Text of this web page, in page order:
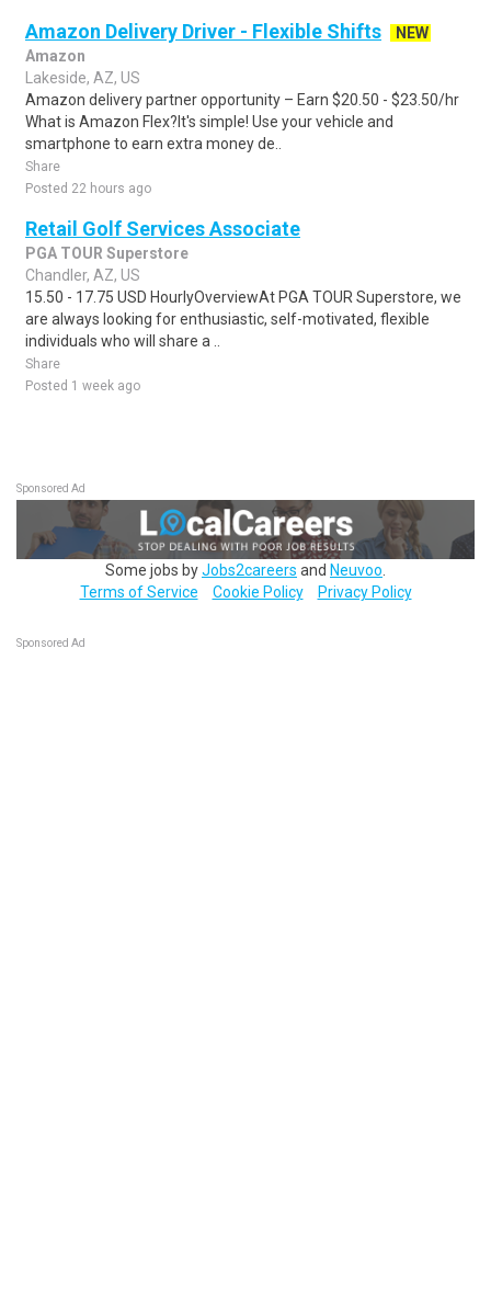
Amazon Delivery Driver - Flexible Shifts
NEW
Amazon
Lakeside, AZ, US
Amazon delivery partner opportunity – Earn $20.50 - $23.50/hr
What is Amazon Flex?It's simple! Use your vehicle and
smartphone to earn extra money de..
Share
Posted 22 hours ago
Retail Golf Services Associate
PGA TOUR Superstore
Chandler, AZ, US
15.50 - 17.75 USD HourlyOverviewAt PGA TOUR Superstore, we
are always looking for enthusiastic, self-motivated, flexible
individuals who will share a ..
Share
Posted 1 week ago
Sponsored Ad
Some jobs byJobs2careers and Neuvoo
Terms of Service
Cookie Policy Privacy Policy
Sponsored Ad